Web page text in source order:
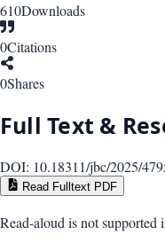
610Downloads
0Citations
0Shares
Full Text &
DOI: 10.18311/jbc/2025/
Read Fulltext PDF
Read-aloud is not supported